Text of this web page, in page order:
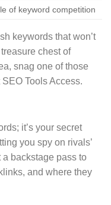
of keyword competition
keywords that won’t
chest of
snag one of those
Tools Access.
it’s your secret
you spy on rivals’
backstage pass to
and where they